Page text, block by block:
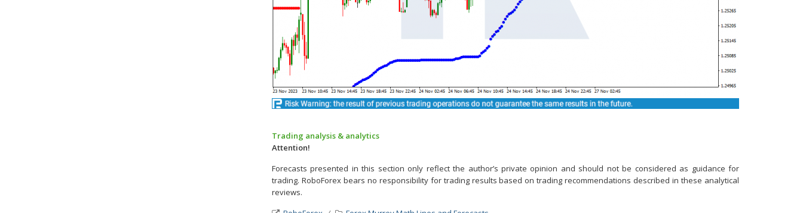
Trading analysis & analytics
Attention!
Forecasts presented in this section only reflect the author’s private opinion and should not be considered as guidance for
trading. RoboForex bears no responsibility for trading results based on trading recommendations described in these analytical
reviews.